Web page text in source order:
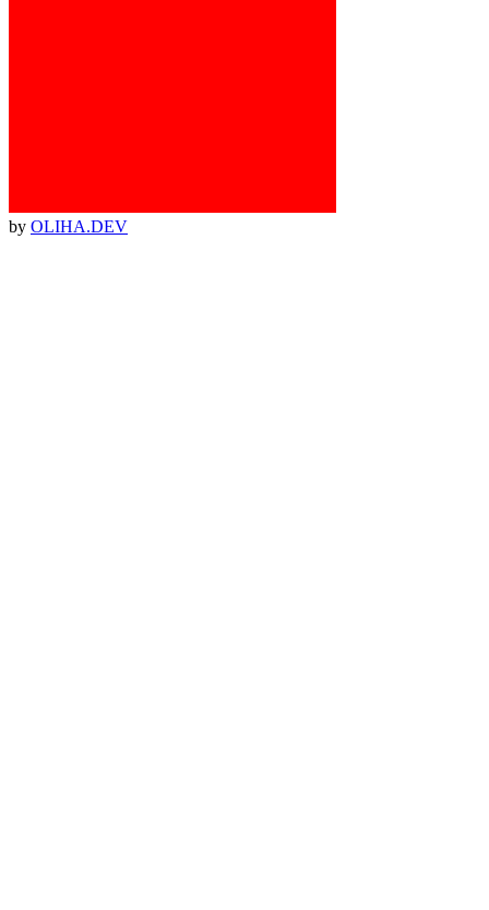
by OLIHA.DEV